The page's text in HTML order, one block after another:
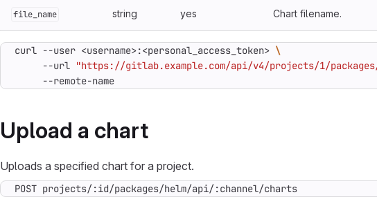
file_name string yes Chart filename.
curl --user <username>:<personal_access_token>
     --url
"https://gitlab.example.com/api/v4/projects/1/
     --remote-name
Upload a chart
Uploads a specified chart for a project.
POST projects/:id/packages/helm/api/:channel/charts